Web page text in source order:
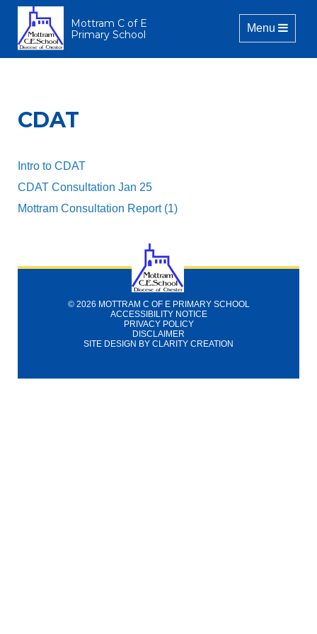
Mottram C of E
Primary School
Toggle
Menu
CDAT
Intro to CDAT
CDAT Consultation Jan 25
Mottram Consultation Report (1)
© 2026 MOTTRAM C OF E PRIMARY SCHOOL
ACCESSIBILITY NOTICE
PRIVACY POLICY
DISCLAIMER
SITE DESIGN BY CLARITY CREATION